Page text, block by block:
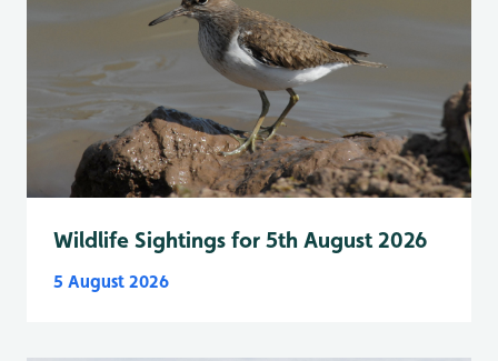
Wildlife Sightings for 5th August 2026
5 August 2026